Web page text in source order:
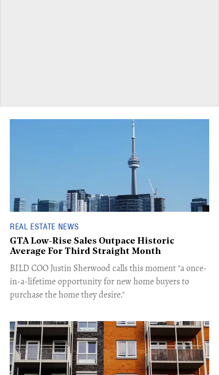
REAL ESTATE NEWS
GTA Low-Rise Sales Outpace Historic
Average For Third Straight Month
​BILD COO Justin Sherwood calls this moment "a once-
in-a-lifetime opportunity for new home buyers to
purchase the home they desire."